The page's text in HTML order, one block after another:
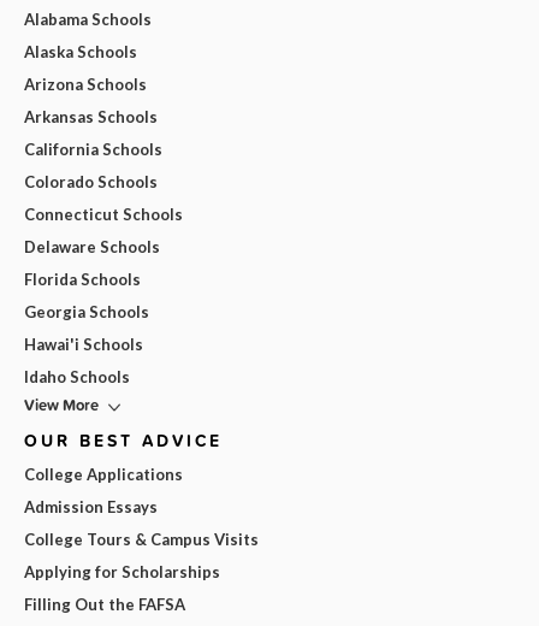
Alabama Schools
Alaska Schools
Arizona Schools
Arkansas Schools
California Schools
Colorado Schools
Connecticut Schools
Delaware Schools
Florida Schools
Georgia Schools
Hawai'i Schools
Idaho Schools
View More
OUR BEST ADVICE
College Applications
Admission Essays
College Tours & Campus Visits
Applying for Scholarships
Filling Out the FAFSA